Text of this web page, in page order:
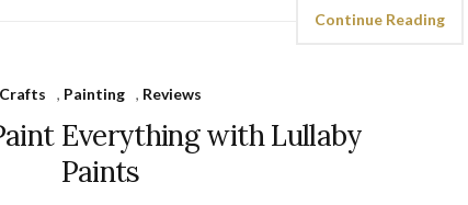
Continue Reading
Crafts , Painting , Reviews
Everything with Lullaby
Paints